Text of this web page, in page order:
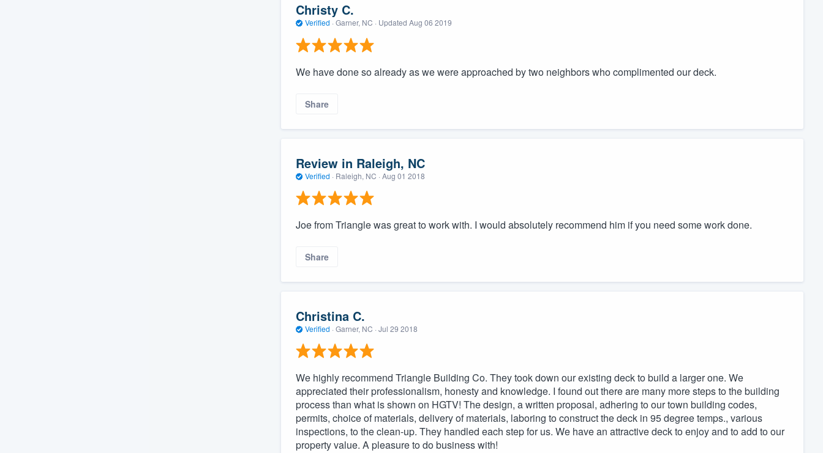
Christy C.
Verified · Garner, NC · Updated Aug 06 2019
We have done so already as we were approached by two neighbors who complimented our deck.
Share
Review in Raleigh, NC
Verified · Raleigh, NC · Aug 01 2018
Joe from Triangle was great to work with. I would absolutely recommend him if you need some work done.
Share
Christina C.
Verified · Garner, NC · Jul 29 2018
We highly recommend Triangle Building Co. They took down our existing deck to build a larger one. We
appreciated their professionalism, honesty and knowledge. I found out there are many more steps to the building
process than what is shown on HGTV! The design, a written proposal, adhering to our town building codes,
permits, choice of materials, delivery of materials, laboring to construct the deck in 95 degree temps., various
inspections, to the clean-up. They handled each step for us. We have an attractive deck to enjoy and to add to our
property value. A pleasure to do business with!